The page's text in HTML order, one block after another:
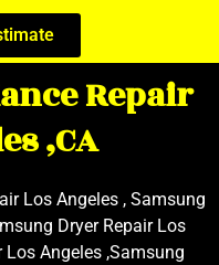
Repair
,CA
Los Angeles , Samsung
Dryer Repair Los
Los Angeles ,Samsung